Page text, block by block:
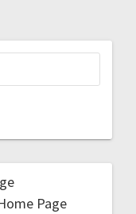
Page